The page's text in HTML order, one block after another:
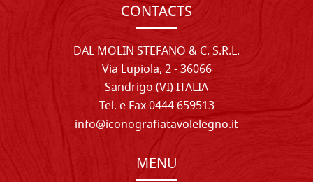
CONTACTS
DAL MOLIN STEFANO & C. S.R.L.
Via Lupiola, 2 - 36066
Sandrigo (VI) ITALIA
Tel. e Fax 0444 659513
info@iconografiatavolelegno.it
MENU